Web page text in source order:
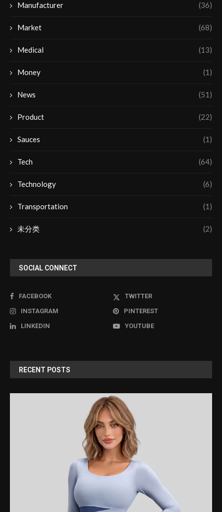
Manufacturer (36)
Market (68)
Medical (13)
Money (1)
News (51)
Product (22)
Sauces (1)
Tech (64)
Technology (6)
Transportation (1)
未分类 (2)
SOCIAL CONNECT
FACEBOOK
TWITTER
INSTAGRAM
PINTEREST
LINKEDIN
YOUTUBE
RECENT POSTS